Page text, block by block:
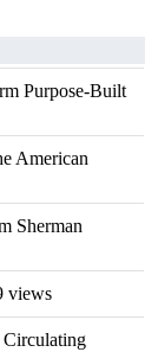
Purpose-Built
American
Sherman
views